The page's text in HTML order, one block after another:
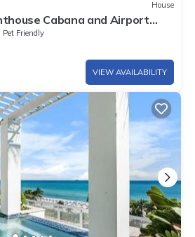
House
Cabana and Airport
Pet Friendly
VIEW AVAILABILITY